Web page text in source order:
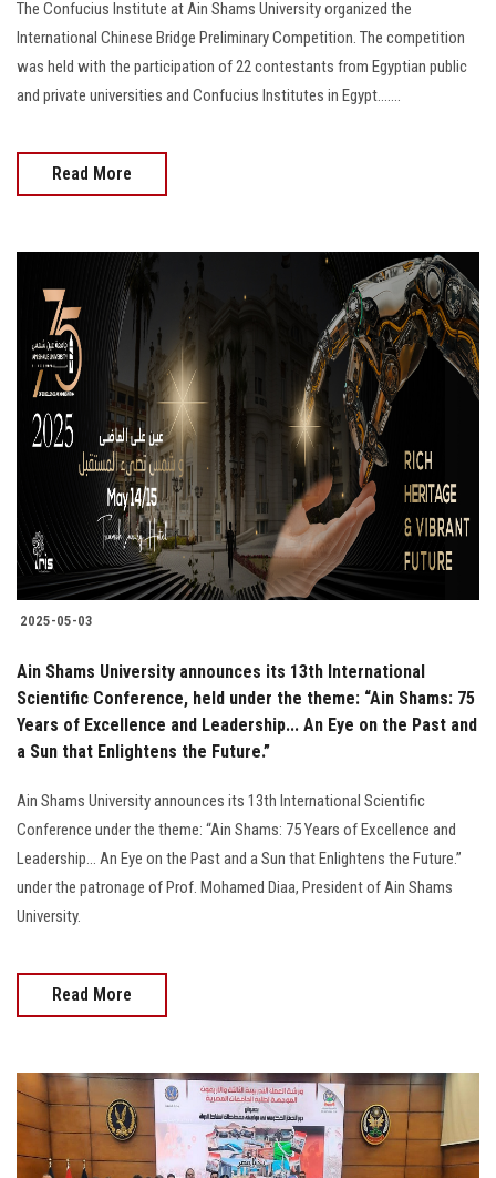
The Confucius Institute at Ain Shams University organized the
International Chinese Bridge Preliminary Competition. The competition
was held with the participation of 22 contestants from Egyptian public
and private universities and Confucius Institutes in Egypt.......
Read More
2025-05-03
Ain Shams University announces its 13th International
Scientific Conference, held under the theme: “Ain Shams: 75
Years of Excellence and Leadership... An Eye on the Past and
a Sun that Enlightens the Future.”
Ain Shams University announces its 13th International Scientific
Conference under the theme: “Ain Shams: 75 Years of Excellence and
Leadership... An Eye on the Past and a Sun that Enlightens the Future.”
under the patronage of Prof. Mohamed Diaa, President of Ain Shams
University.
Read More